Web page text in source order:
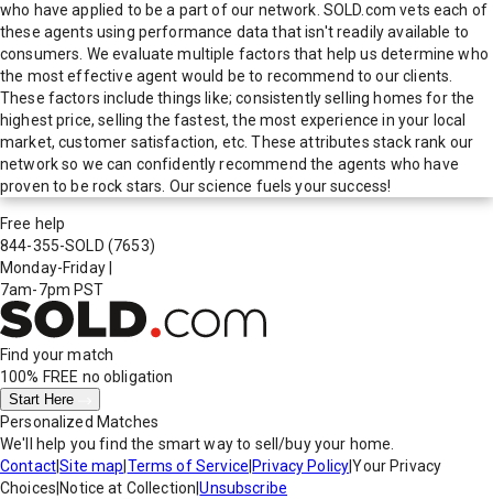
who have applied to be a part of our network. SOLD.com vets each of
these agents using performance data that isn't readily available to
consumers. We evaluate multiple factors that help us determine who
the most effective agent would be to recommend to our clients.
These factors include things like; consistently selling homes for the
highest price, selling the fastest, the most experience in your local
market, customer satisfaction, etc. These attributes stack rank our
network so we can confidently recommend the agents who have
proven to be rock stars. Our science fuels your success!
Free help
844-355-SOLD (7653)
Monday-Friday
7am-7pm PST
Find your match
100% FREE no obligation
Start Here
Personalized Matches
We'll help you find the smart way to sell/buy your home.
Contact|Site map Terms of Service Privacy Policy|Your Privacy
Choices Notice at Collection |Unsubscribe